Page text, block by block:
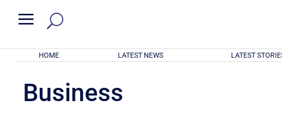
a
HOME LATEST NEWS LATEST
Business